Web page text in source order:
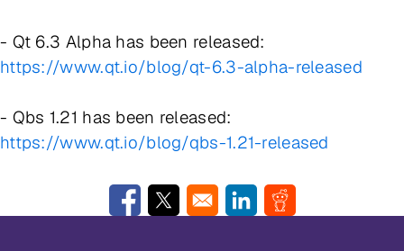
- Qt 6.3 Alpha has been released:
https://www.qt.io/blog/qt-6.3-alpha-released
- Qbs 1.21 has been released:
https://www.qt.io/blog/qbs-1.21-released
Opens in a new window
Opens in a new windowOpens in a new window
Opens in a new